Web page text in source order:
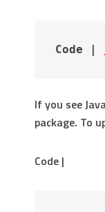
Code |
If you see
package. To
Code |